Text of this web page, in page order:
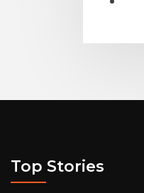
Top Stories